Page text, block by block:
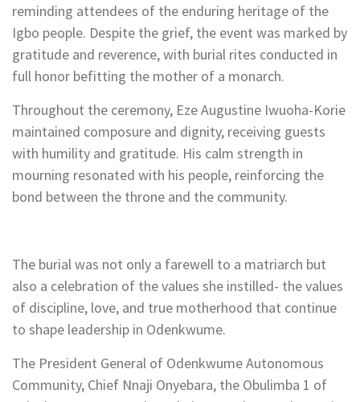
reminding attendees of the enduring heritage of the
Igbo people. Despite the grief, the event was marked by
gratitude and reverence, with burial rites conducted in
full honor befitting the mother of a monarch.
Throughout the ceremony, Eze Augustine Iwuoha-Korie
maintained composure and dignity, receiving guests
with humility and gratitude. His calm strength in
mourning resonated with his people, reinforcing the
bond between the throne and the community.
The burial was not only a farewell to a matriarch but
also a celebration of the values she instilled- the values
of discipline, love, and true motherhood that continue
to shape leadership in Odenkwume.
The President General of Odenkwume Autonomous
Community, Chief Nnaji Onyebara, the Obulimba 1 of